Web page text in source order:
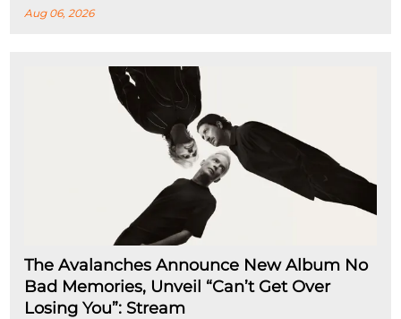
Aug 06, 2026
The Avalanches Announce New Album No
Bad Memories, Unveil “Can’t Get Over
Losing You”: Stream